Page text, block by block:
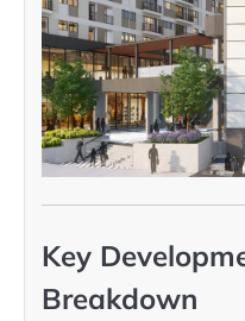
Key
Breakdown